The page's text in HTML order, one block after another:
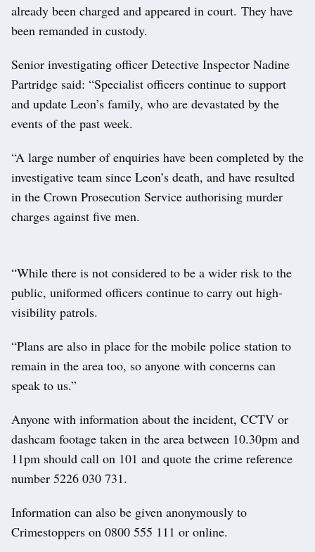
already been charged and appeared in court. They have
been remanded in custody.
Senior investigating officer Detective Inspector Nadine
Partridge said: “Specialist officers continue to support
and update Leon’s family, who are devastated by the
events of the past week.
“A large number of enquiries have been completed by the
investigative team since Leon’s death, and have resulted
in the Crown Prosecution Service authorising murder
charges against five men.
“While there is not considered to be a wider risk to the
public, uniformed officers continue to carry out high-
visibility patrols.
“Plans are also in place for the mobile police station to
remain in the area too, so anyone with concerns can
speak to us.”
Anyone with information about the incident, CCTV or
dashcam footage taken in the area between 10.30pm and
11pm should call on 101 and quote the crime reference
number 5226 030 731.
Information can also be given anonymously to
Crimestoppers on 0800 555 111 or online.